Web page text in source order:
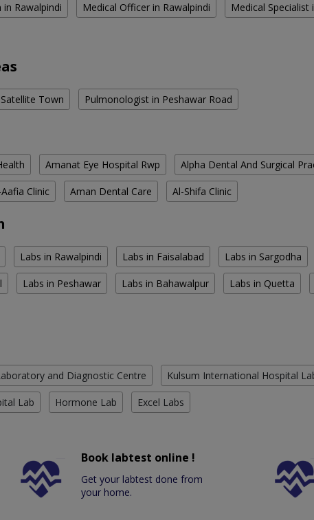
Rawalpindi Medical Officer in Rawalpindi Medical Specialist
Town Pulmonologist in Peshawar Road
Amanat Eye Hospital Rwp Alpha Dental And Surgical
Clinic Aman Dental Care Al-Shifa Clinic
Labs in Rawalpindi Labs in Faisalabad Labs in Sargodha
Labs in Peshawar Labs in Bahawalpur Labs in Quetta
and Diagnostic Centre Kulsum International Hospital
Lab Hormone Lab Excel Labs
Book labtest online !
Get your labtest done from
your home.